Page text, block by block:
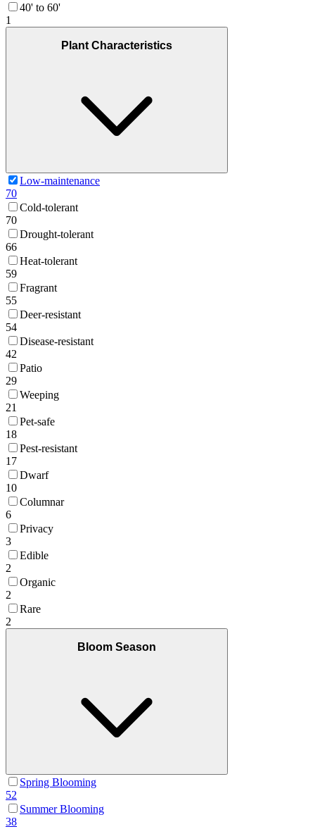
40' to 60'
1
Plant Characteristics
Low-maintenance
70
Cold-tolerant
70
Drought-tolerant
66
Heat-tolerant
59
Fragrant
55
Deer-resistant
54
Disease-resistant
42
Patio
29
Weeping
21
Pet-safe
18
Pest-resistant
17
Dwarf
10
Columnar
6
Privacy
3
Edible
2
Organic
2
Rare
2
Bloom Season
Spring Blooming
52
Summer Blooming
38